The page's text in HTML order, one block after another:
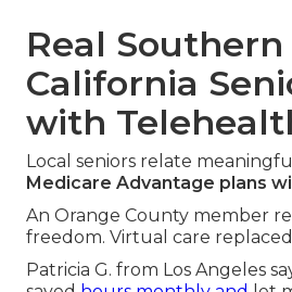
Real Southern
California
with
Local seniors relate
Medicare Advantage plans
An Orange County member
freedom. Virtual care
Patricia G. from Los Angeles